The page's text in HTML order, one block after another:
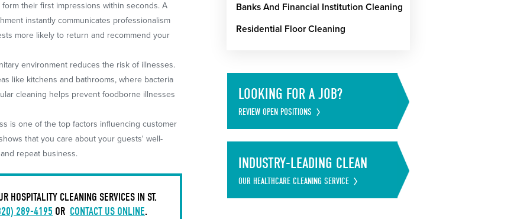
their first impressions within seconds. A
instantly communicates professionalism
more likely to return and recommend your
environment reduces the risk of illnesses.
like kitchens and bathrooms, where bacteria
cleaning helps prevent foodborne illnesses
is one of the top factors influencing customer
that you care about your guests' well-
repeat business.
HOSPITALITY CLEANING SERVICES IN ST.
289-4195 OR CONTACT US ONLINE.
Banks And Financial Institution Cleaning
Residential Floor Cleaning
LOOKING FOR A JOB?
REVIEW OPEN POSITIONS
INDUSTRY-LEADING CLEAN
OUR HEALTHCARE CLEANING SERVICE